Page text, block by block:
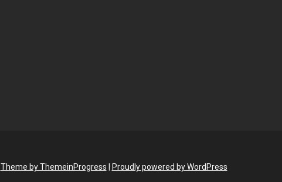
Theme by ThemeinProgress Proudly powered by WordPress